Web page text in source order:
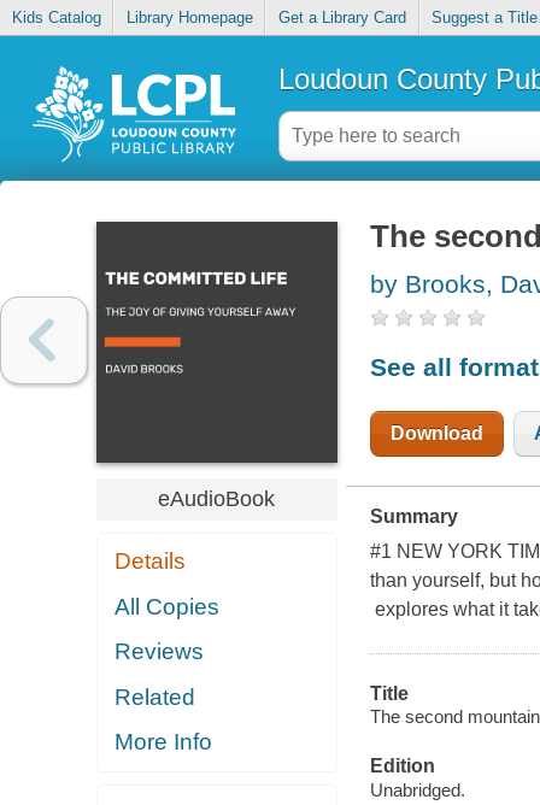
Kids Catalog Library Homepage Get a Library Card Suggest a Title
Loudoun County
eAudioBook
Details
All Copies
Reviews
Related
More Info
The
by Brooks,
See all
Download
Summary
#1 NEW YORK
than yourself, but
explores what it
Title
The second
Edition
Unabridged.